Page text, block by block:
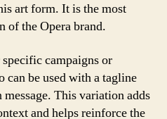
art form. It is the most
of the Opera brand.
campaigns or
can be used with a tagline
This variation adds
and helps reinforce the